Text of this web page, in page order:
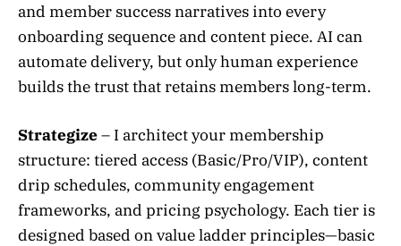
and member success narratives into every
onboarding sequence and content piece. AI can
automate delivery, but only human experience
builds the trust that retains members long-term.
Strategize– I architect your membership
structure: tiered access (Basic/Pro/VIP), content
drip schedules, community engagement
frameworks, and pricing psychology. Each tier is
designed based on value ladder principles—basic